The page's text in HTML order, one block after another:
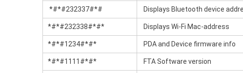
*#*#232337#*# Displays Bluetooth device
*#*#232338#*#* Displays Wi-Fi Mac-address
*#*#1234#*#* PDA and Device firmware info
*#*#1111#*#* FTA Software version